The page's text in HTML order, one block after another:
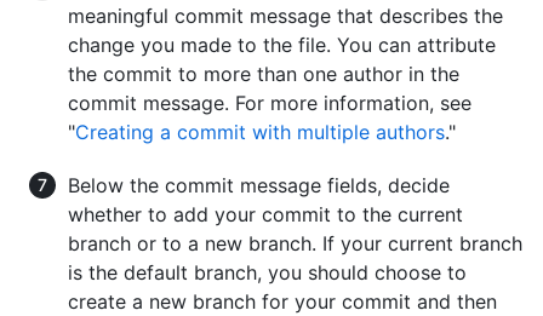
meaningful commit message that describes the
change you made to the file. You can attribute
the commit to more than one author in the
commit message. For more information, see
"Creating a commit with multiple authors."
Below the commit message fields, decide
whether to add your commit to the current
branch or to a new branch. If your current branch
is the default branch, you should choose to
create a new branch for your commit and then